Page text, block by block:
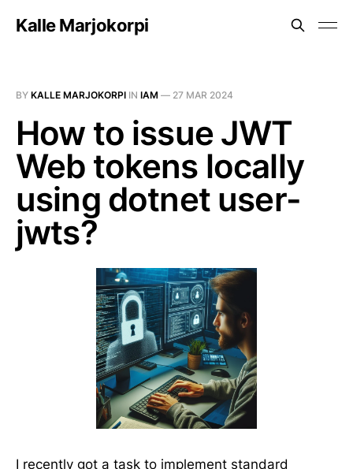
Kalle Marjokorpi
BY KALLE MARJOKORPI IN IAM — 27 MAR 2024
How to issue JWT
Web tokens locally
using dotnet user-
jwts?
I recently got a task to implement standard